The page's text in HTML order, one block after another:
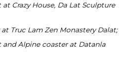
Crazy House, Da Lat Sculpture
at Truc Lam Zen Monastery Dalat;
and Alpine coaster at Datanla